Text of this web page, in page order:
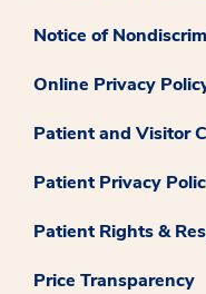
Notice of
Online Privacy
Patient and Visitor
Patient Privacy
Patient Rights &
Price Transparency